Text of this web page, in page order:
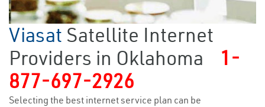
Viasat Satellite Internet
Providers in Oklahoma
1-
877-697-2926
Selecting the best internet service plan can be